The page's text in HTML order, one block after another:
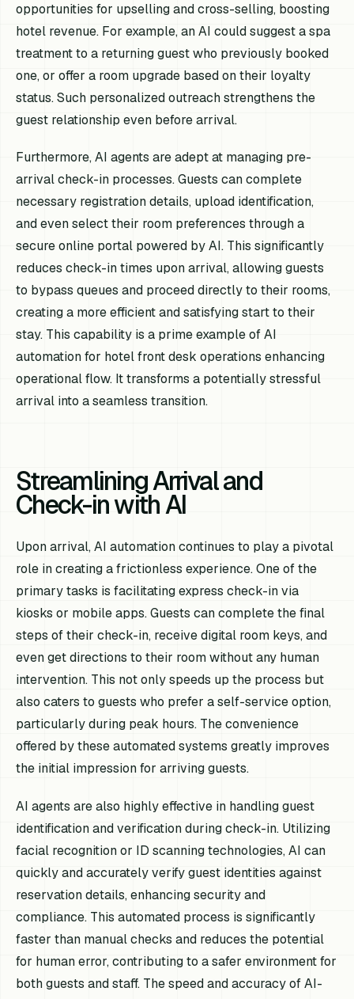
opportunities for upselling and cross-selling, boosting
hotel revenue. For example, an AI could suggest a spa
treatment to a returning guest who previously booked
one, or offer a room upgrade based on their loyalty
status. Such personalized outreach strengthens the
guest relationship even before arrival.
Furthermore, AI agents are adept at managing pre-
arrival check-in processes. Guests can complete
necessary registration details, upload identification,
and even select their room preferences through a
secure online portal powered by AI. This significantly
reduces check-in times upon arrival, allowing guests
to bypass queues and proceed directly to their rooms,
creating a more efficient and satisfying start to their
stay. This capability is a prime example of AI
automation for hotel front desk operations enhancing
operational flow. It transforms a potentially stressful
arrival into a seamless transition.
Streamlining Arrival and
Check-in with AI
Upon arrival, AI automation continues to play a pivotal
role in creating a frictionless experience. One of the
primary tasks is facilitating express check-in via
kiosks or mobile apps. Guests can complete the final
steps of their check-in, receive digital room keys, and
even get directions to their room without any human
intervention. This not only speeds up the process but
also caters to guests who prefer a self-service option,
particularly during peak hours. The convenience
offered by these automated systems greatly improves
the initial impression for arriving guests.
AI agents are also highly effective in handling guest
identification and verification during check-in. Utilizing
facial recognition or ID scanning technologies, AI can
quickly and accurately verify guest identities against
reservation details, enhancing security and
compliance. This automated process is significantly
faster than manual checks and reduces the potential
for human error, contributing to a safer environment for
both guests and staff. The speed and accuracy of AI-